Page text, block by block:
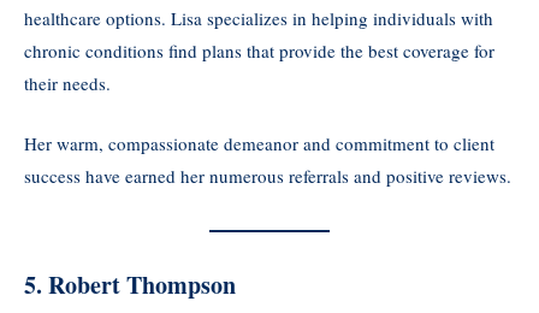
healthcare options. Lisa specializes in helping individuals with
chronic conditions find plans that provide the best coverage for
their needs.
Her warm, compassionate demeanor and commitment to client
success have earned her numerous referrals and positive reviews.
5. Robert Thompson